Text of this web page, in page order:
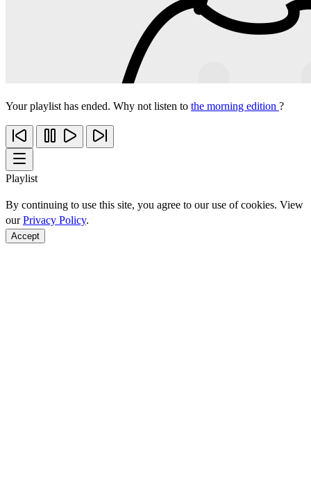
Your playlist has ended. Why not listen to the morning edition ?
Playlist
By continuing to use this site, you agree to our use of cookies. View
ourPrivacy Policy.
Accept